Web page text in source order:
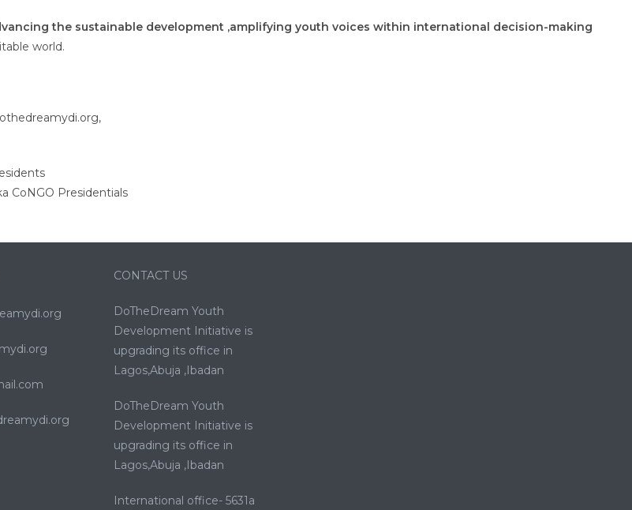
the sustainable development ,amplifying youth voices within international decision-making
world.
CONTACT US
DoTheDream Youth
Development Initiative is
upgrading its office in
Lagos,Abuja ,Ibadan
DoTheDream Youth
Development Initiative is
upgrading its office in
Lagos,Abuja ,Ibadan
International office- 5631a